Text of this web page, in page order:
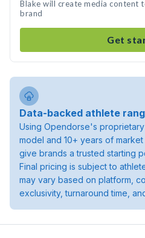
Blake will create media content
brand
Get
Data-backed athlete
Using Opendorse's
model and 10+ years of
give brands a trusted starting
Final pricing is subject to
may vary based on platform,
exclusivity, turnaround time,